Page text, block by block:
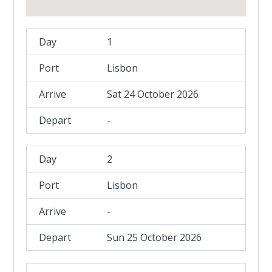
1
Lisbon
Sat 24 October 2026
-
2
Lisbon
-
Sun 25 October 2026